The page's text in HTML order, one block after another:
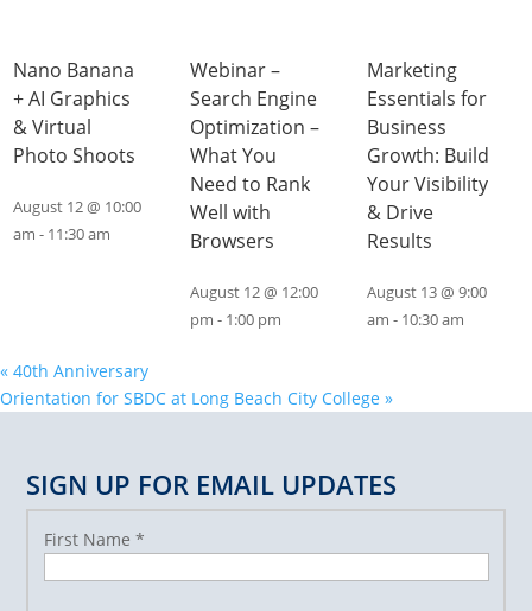
Nano Banana
+ AI Graphics
& Virtual
Photo Shoots
August 12 @ 10:00
am - 11:30 am
Webinar –
Search Engine
Optimization –
What You
Need to Rank
Well with
Browsers
August 12 @ 12:00
pm - 1:00 pm
Marketing
Essentials for
Business
Growth: Build
Your Visibility
& Drive
Results
August 13 @ 9:00
am - 10:30 am
« 40th Anniversary
Orientation for SBDC at Long Beach City College »
SIGN UP FOR EMAIL UPDATES
First Name *